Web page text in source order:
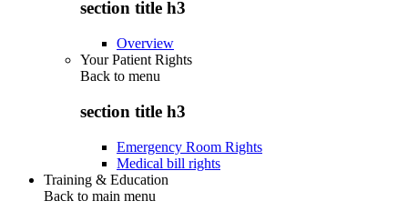
section title h3
Overview
Your Patient Rights
Back to menu
section title h3
Emergency Room Rights
Medical bill rights
Training & Education
Back to main menu